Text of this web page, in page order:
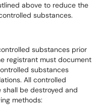
above to reduce the
substances.
substances prior
registrant must document
substances
All controlled
be destroyed and
methods: